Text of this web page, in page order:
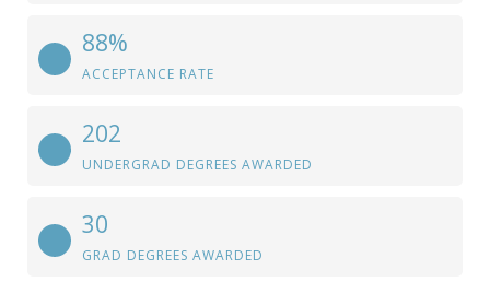
88%
ACCEPTANCE RATE
202
UNDERGRAD DEGREES AWARDED
30
GRAD DEGREES AWARDED